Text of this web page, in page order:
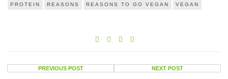
PROTEIN
REASONS REASONS TO GO VEGAN VEGAN
PREVIOUS POST NEXT POST